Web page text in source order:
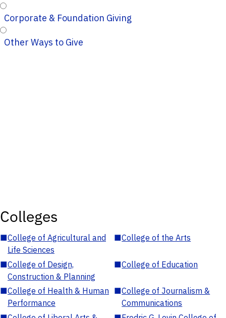
Corporate & Foundation Giving
Other Ways to Give
Colleges
■College of Agricultural and
Life Sciences
■College of the Arts
■College of Design,
Construction & Planning
■College of Education
■College of Health & Human
Performance
■College of Journalism &
Communications